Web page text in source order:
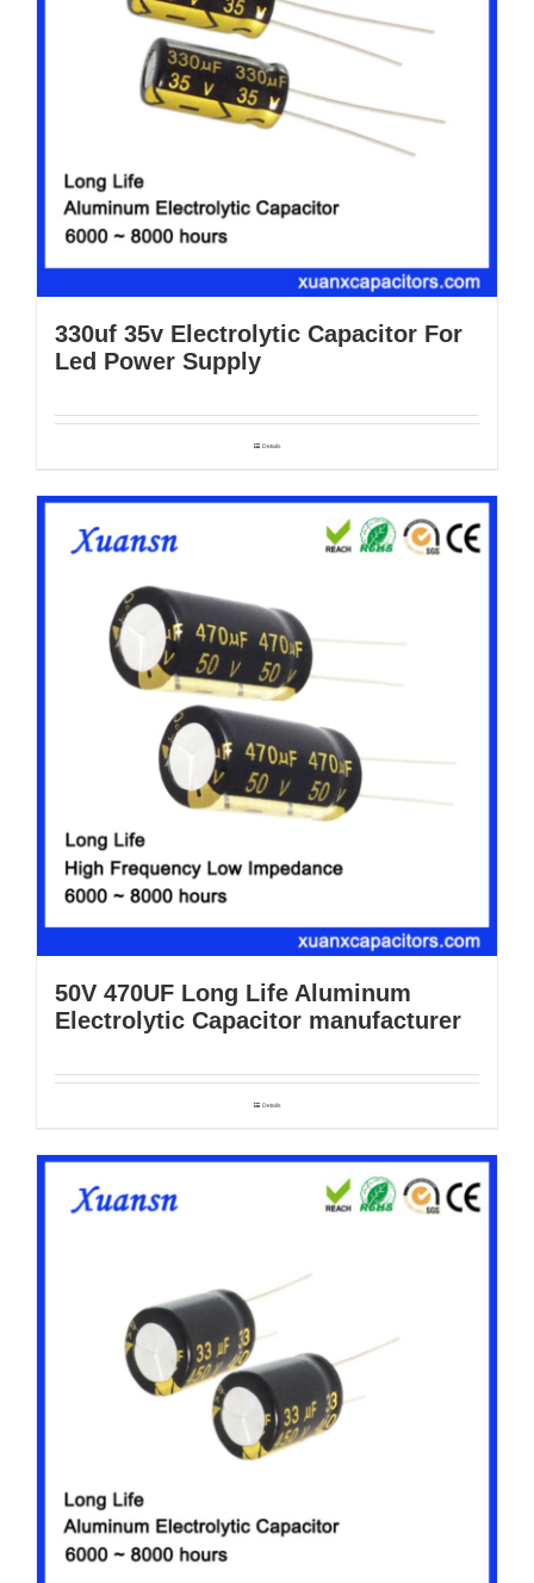
330uf 35v Electrolytic Capacitor For
Led Power Supply
Details
50V 470UF Long Life Aluminum
Electrolytic Capacitor manufacturer
Details